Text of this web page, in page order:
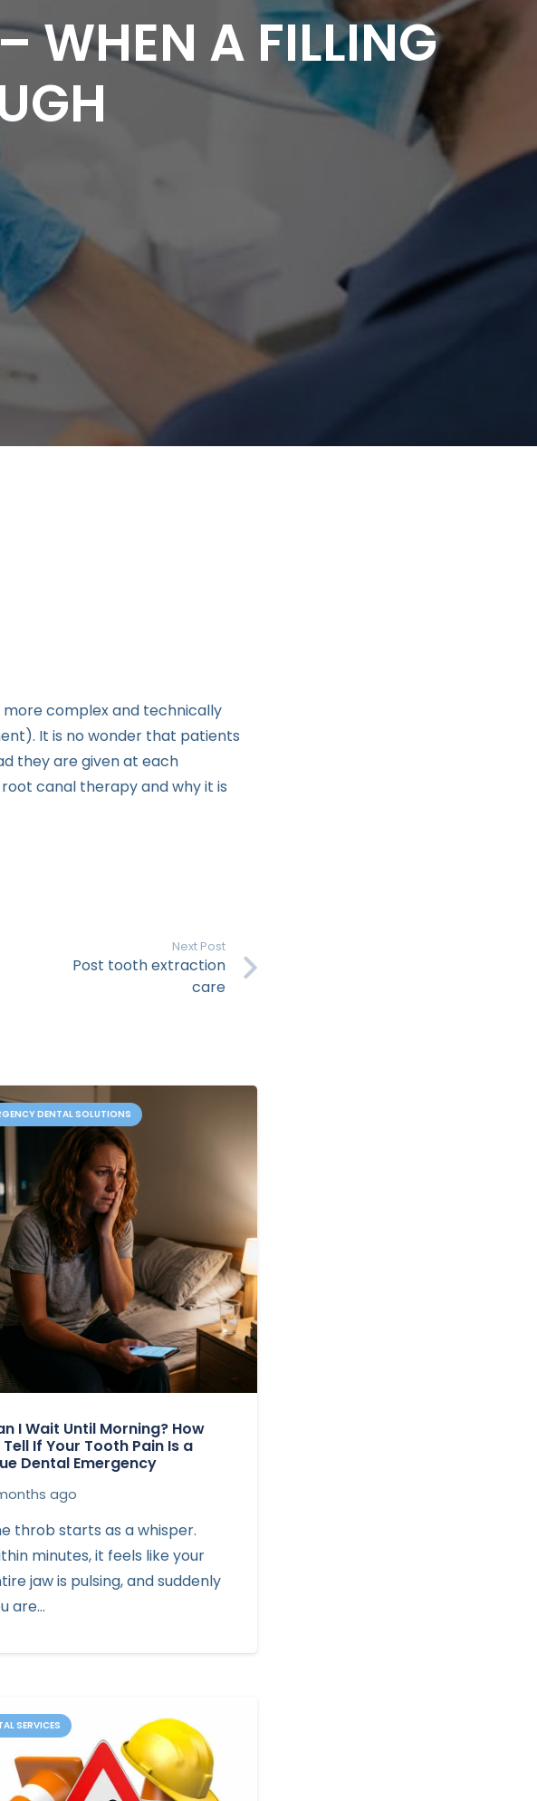
WHEN A FILLING
complex and technically
It is no wonder that patients
they are given at each
canal therapy and why it is
Next Post
Post tooth extraction
care
DENTAL SOLUTIONS
I Wait Until Morning? How
If Your Tooth Pain Is a
Dental Emergency
ago
throb starts as a whisper.
minutes, it feels like your
jaw is pulsing, and suddenly
are…
SERVICES